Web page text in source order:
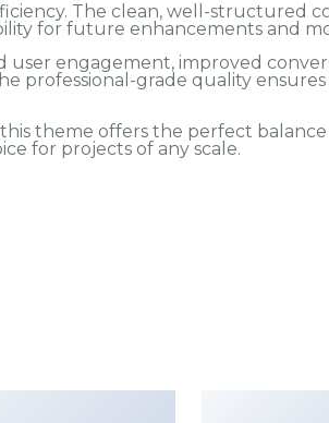
The clean, well-structured
for future enhancements and
engagement, improved
professional-grade quality ensures
theme offers the perfect
for projects of any scale.